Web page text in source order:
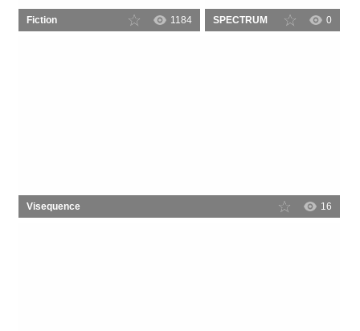
Fiction 1184 SPECTRUM 0
Visequence 16